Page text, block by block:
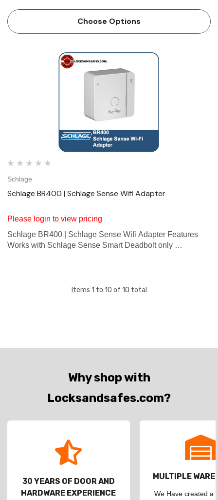
standard. Available to 2 1 ⁄4" …
Choose Options
Schlage
Schlage BR400 | Schlage Sense Wifi Adapter
Please login to view pricing
Schlage BR400 | Schlage Sense Wifi Adapter Features
Works with Schlage Sense Smart Deadbolt only
Items 1 to 10 of 10 total
Why shop with
Locksandsafes.com?
30 YEARS OF DOOR AND
HARDWARE EXPERIENCE
MULTIPLE
We Have created a